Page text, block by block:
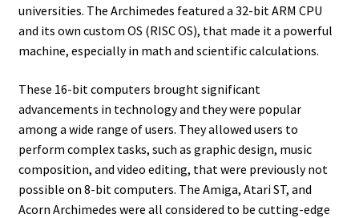
universities. The Archimedes featured a 32-bit ARM CPU
and its own custom OS (RISC OS), that made it a powerful
machine, especially in math and scientific calculations.
These 16-bit computers brought significant
advancements in technology and they were popular
among a wide range of users. They allowed users to
perform complex tasks, such as graphic design, music
composition, and video editing, that were previously not
possible on 8-bit computers. The Amiga, Atari ST, and
Acorn Archimedes were all considered to be cutting-edge